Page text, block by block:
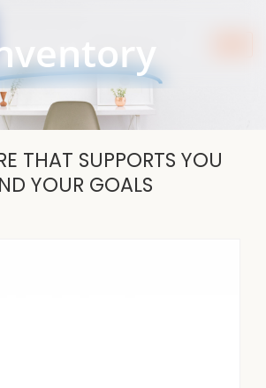
THAT SUPPORTS YOU
YOUR GOALS